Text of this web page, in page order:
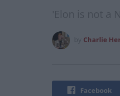
'Elon is not a
Charlie
Facebook